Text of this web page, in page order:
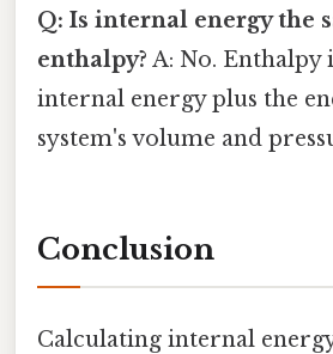
Q: Is internal energy the
enthalpy? A: No. Enthalpy
internal energy plus the
system's volume and
Conclusion
Calculating internal